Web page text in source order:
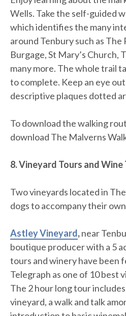
Wells. Take the self-guided
which identifies the many
around Tenbury such as The
Burgage, St Mary’s Church,
many more. The whole trail
to complete. Keep an eye
descriptive plaques dotted
To download the walking
download The Malverns
8. Vineyard Tours and Wine
Two vineyards located in
dogs to accompany their
Astley Vineyard,near
boutique producer with a 5
tours and winery have been
Telegraph as one of 10 best
The 2 hour long tour
vineyard, a walk and talk